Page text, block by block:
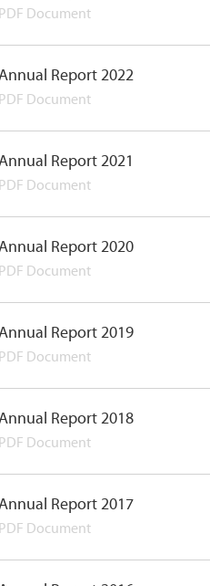
PDF Document
Report 2022
PDF Document
Report 2021
PDF Document
Report 2020
PDF Document
Report 2019
PDF Document
Report 2018
PDF Document
Report 2017
PDF Document